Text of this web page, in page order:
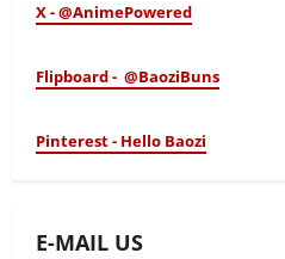
X - @AnimePowered
Flipboard - @BaoziBuns
Pinterest - Hello Baozi
E-MAIL US